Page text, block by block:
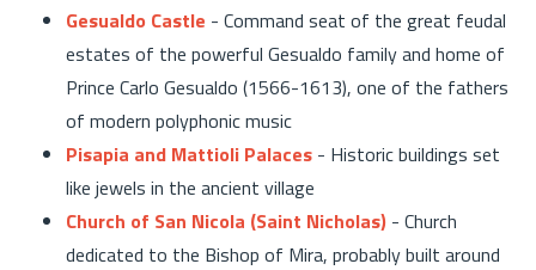
Gesualdo Castle - Command seat of the great feudal
estates of the powerful Gesualdo family and home of
Prince Carlo Gesualdo (1566-1613), one of the fathers
of modern polyphonic music
Pisapia and Mattioli Palaces - Historic buildings set
like jewels in the ancient village
Church of San Nicola (Saint Nicholas) - Church
dedicated to the Bishop of Mira, probably built around